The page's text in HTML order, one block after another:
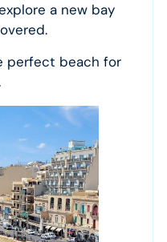
a new bay
perfect beach for